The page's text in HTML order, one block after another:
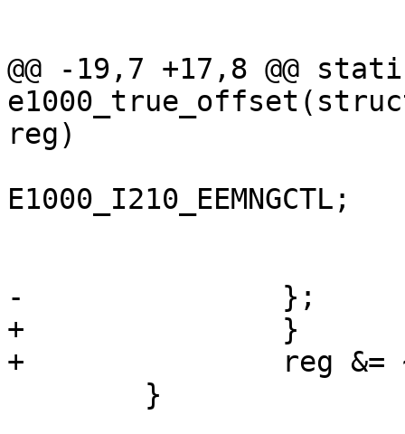
@@ -19,7 +17,8 @@
reg)
E1000_I210_EEMNGCTL;
-		};
+		}
+		reg &= ~E1000_MIGHT_BE_REMAPPED;